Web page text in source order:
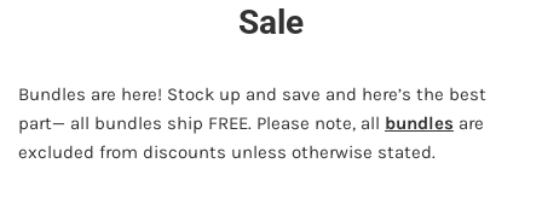
Sale
Bundles are here! Stock up and save and here’s the best
part— all bundles ship FREE. Please note, all bundles are
excluded from discounts unless otherwise stated.